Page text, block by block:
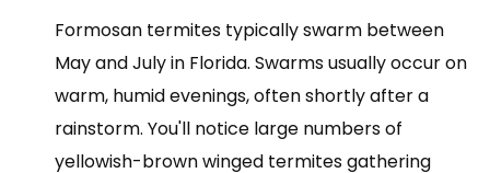
Formosan termites typically swarm between
May and July in Florida. Swarms usually occur on
warm, humid evenings, often shortly after a
rainstorm. You'll notice large numbers of
yellowish-brown winged termites gathering